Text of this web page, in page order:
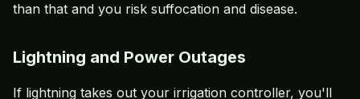
than that and you risk suffocation and disease.
Lightning and Power Outages
If lightning takes out your irrigation controller, you'll